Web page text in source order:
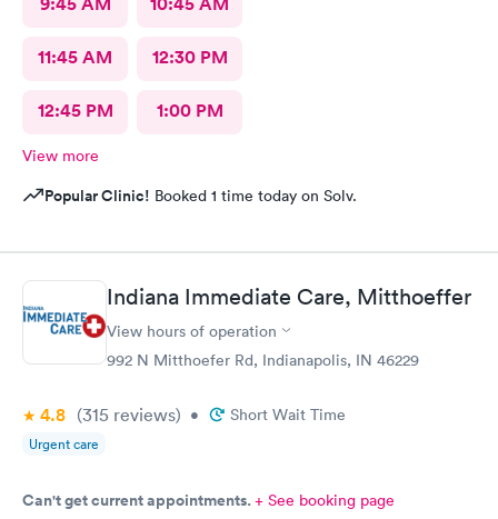
11:45 AM 12:30 PM
12:45 PM 1:00 PM
View more
Popular Clinic! Booked 1 time today on Solv.
Indiana Immediate Care, Mitthoeffer
View hours of operation
992 N Mitthoefer Rd, Indianapolis, IN 46229
4.8 (315 reviews) • Short Wait Time
Urgent care
Can't get current appointments.+ See booking page